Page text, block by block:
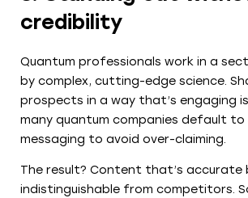
credibility
Quantum professionals work in a
by complex, cutting-edge science.
prospects in a way that’s engaging
many quantum companies default to
messaging to avoid over-claiming.
The result? Content that’s accurate
indistinguishable from competitors.